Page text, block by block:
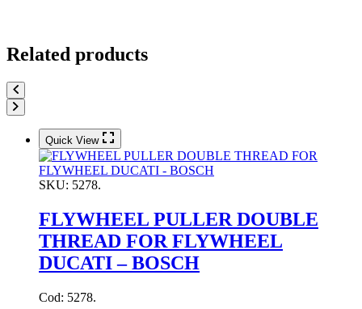
Related products
Quick View
SKU: 5278.
FLYWHEEL PULLER DOUBLE
THREAD FOR FLYWHEEL
DUCATI – BOSCH
Cod: 5278.